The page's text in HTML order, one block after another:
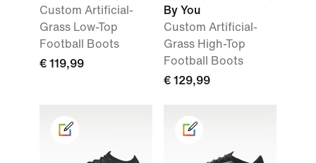
Custom Artificial-
Grass Low-Top
Football Boots
€ 119,99
By You
Custom Artificial-
Grass High-Top
Football Boots
€ 129,99